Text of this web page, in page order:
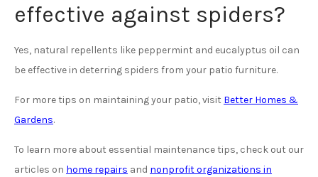
effective against spiders?
Yes, natural repellents like peppermint and eucalyptus oil can
be effective in deterring spiders from your patio furniture.
For more tips on maintaining your patio, visit Better Homes &
Gardens.
To learn more about essential maintenance tips, check out our
articles on home repairs and nonprofit organizations in